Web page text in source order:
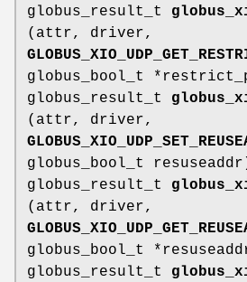
globus_result_t
(attr, driver,
globus_bool_t
globus_result_t
(attr, driver,
globus_bool_t
globus_result_t
(attr, driver,
globus_bool_t
globus_result_t